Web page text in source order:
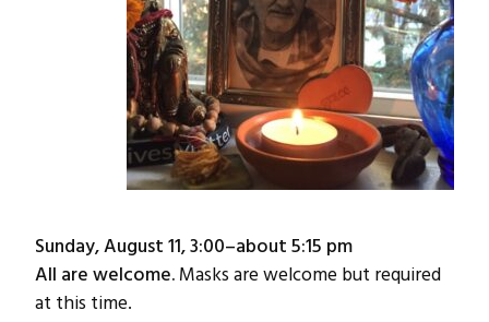
Sunday, August 11, 3:00–about 5:15 pm
All are welcome.Masks are welcome but required
at this time.